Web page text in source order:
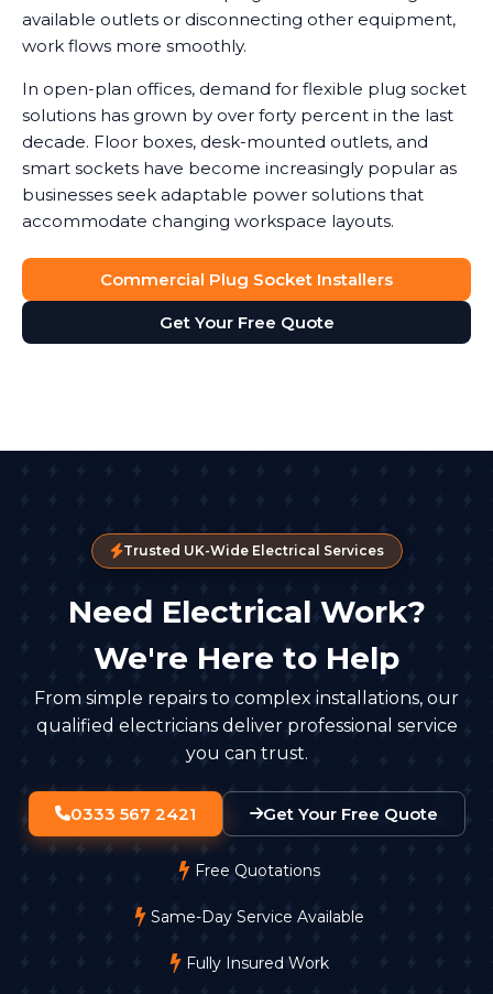
available outlets or disconnecting other equipment,
work flows more smoothly.
In open-plan offices, demand for flexible plug socket
solutions has grown by over forty percent in the last
decade. Floor boxes, desk-mounted outlets, and
smart sockets have become increasingly popular as
businesses seek adaptable power solutions that
accommodate changing workspace layouts.
Commercial Plug Socket Installers
Get Your Free Quote
Trusted UK-Wide Electrical Services
Need Electrical Work?
We're Here to Help
From simple repairs to complex installations, our
qualified electricians deliver professional service
you can trust.
0333 567 2421 Get Your Free Quote
Free Quotations
Same-Day Service Available
Fully Insured Work